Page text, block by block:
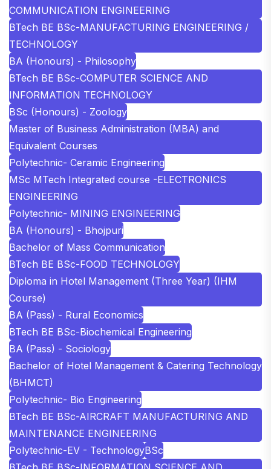
COMMUNICATION ENGINEERING
BTech BE BSc-MANUFACTURING ENGINEERING /
TECHNOLOGY
BA (Honours) - Philosophy
BTech BE BSc-COMPUTER SCIENCE AND
INFORMATION TECHNOLOGY
BSc (Honours) - Zoology
Master of Business Administration (MBA) and
Equivalent Courses
Polytechnic- Ceramic Engineering
MSc MTech Integrated course -ELECTRONICS
ENGINEERING
Polytechnic- MINING ENGINEERING
BA (Honours) - Bhojpuri
Bachelor of Mass Communication
BTech BE BSc-FOOD TECHNOLOGY
Diploma in Hotel Management (Three Year) (IHM
Course)
BA (Pass) - Rural Economics
BTech BE BSc-Biochemical Engineering
BA (Pass) - Sociology
Bachelor of Hotel Management & Catering Technology
(BHMCT)
Polytechnic- Bio Engineering
BTech BE BSc-AIRCRAFT MANUFACTURING AND
MAINTENANCE ENGINEERING
Polytechnic-EV - TechnologyBSc